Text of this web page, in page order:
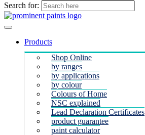
Search for:
Products
Shop Online
by ranges
by applications
by colour
Colours of Home
NSC explained
Lead Declaration Certificates
product guarantee
paint calculator